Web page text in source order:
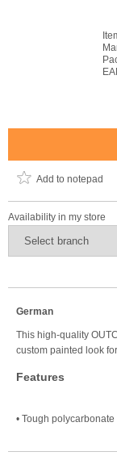
Add to notepad
Availability in my store
German
This high-quality
custom painted look
Features
• Tough